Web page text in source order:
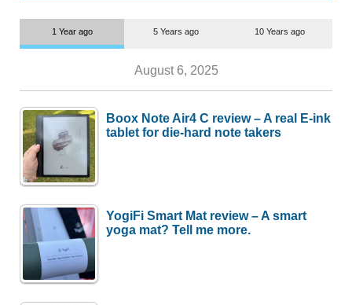
1 Year ago 5 Years ago 10 Years ago
August 6, 2025
Boox Note Air4 C review – A real E-ink
tablet for die-hard note takers
YogiFi Smart Mat review – A smart
yoga mat? Tell me more.